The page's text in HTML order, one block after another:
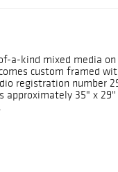
a-kind mixed media on
custom framed
registration number
approximately 35" x